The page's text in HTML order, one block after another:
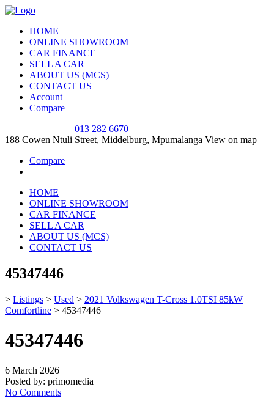
HOME
ONLINE SHOWROOM
CAR FINANCE
SELL A CAR
ABOUT US (MCS)
CONTACT US
Account
Compare
013 282 6670
188 Cowen Ntuli Street, Middelburg, Mpumalanga View on map
Compare
HOME
ONLINE SHOWROOM
CAR FINANCE
SELL A CAR
ABOUT US (MCS)
CONTACT US
45347446
> Listings > Used > 2021 Volkswagen T-Cross 1.0TSI 85kW
Comfortline > 45347446
45347446
6 March 2026
Posted by: primomedia
No Comments